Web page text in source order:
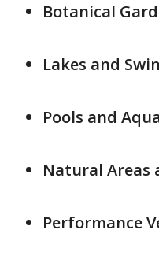
Botanical
Lakes and
Pools and
Natural Areas
Performance